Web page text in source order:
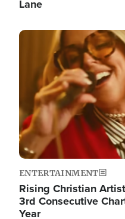
Lane
Image
ENTERTAINMENT
Rising Christian
3rd Consecutive
Year